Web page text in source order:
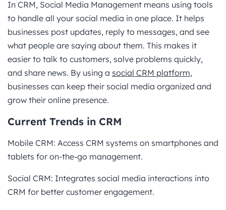
In CRM, Social Media Management means using tools
to handle all your social media in one place. It helps
businesses post updates, reply to messages, and see
what people are saying about them. This makes it
easier to talk to customers, solve problems quickly,
and share news. By using a social CRM platform,
businesses can keep their social media organized and
grow their online presence.
Current Trends in CRM
Mobile CRM: Access CRM systems on smartphones and
tablets for on-the-go management.
Social CRM: Integrates social media interactions into
CRM for better customer engagement.